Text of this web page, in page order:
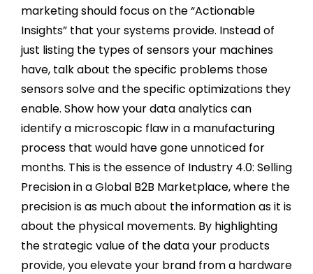
marketing should focus on the “Actionable
Insights” that your systems provide. Instead of
just listing the types of sensors your machines
have, talk about the specific problems those
sensors solve and the specific optimizations they
enable. Show how your data analytics can
identify a microscopic flaw in a manufacturing
process that would have gone unnoticed for
months. This is the essence of Industry 4.0: Selling
Precision in a Global B2B Marketplace, where the
precision is as much about the information as it is
about the physical movements. By highlighting
the strategic value of the data your products
provide, you elevate your brand from a hardware